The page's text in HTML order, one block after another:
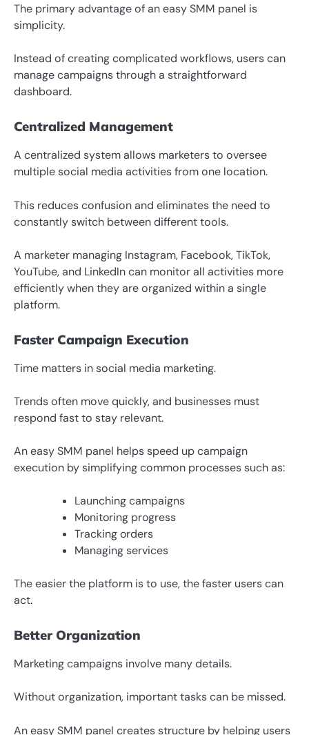
The primary advantage of an easy SMM panel is
simplicity.
Instead of creating complicated workflows, users can
manage campaigns through a straightforward
dashboard.
Centralized Management
A centralized system allows marketers to oversee
multiple social media activities from one location.
This reduces confusion and eliminates the need to
constantly switch between different tools.
A marketer managing Instagram, Facebook, TikTok,
YouTube, and LinkedIn can monitor all activities more
efficiently when they are organized within a single
platform.
Faster Campaign Execution
Time matters in social media marketing.
Trends often move quickly, and businesses must
respond fast to stay relevant.
An easy SMM panel helps speed up campaign
execution by simplifying common processes such as:
Launching campaigns
Monitoring progress
Tracking orders
Managing services
The easier the platform is to use, the faster users can
act.
Better Organization
Marketing campaigns involve many details.
Without organization, important tasks can be missed.
An easy SMM panel creates structure by helping users